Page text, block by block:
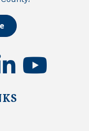
youtube